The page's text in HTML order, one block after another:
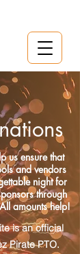
us ensure that
and vendors
night for
through
amounts help!
is an official
Pirate PTO.